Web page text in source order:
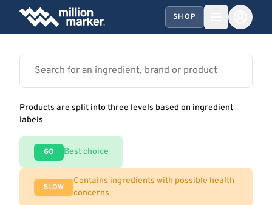
SHOP
Products are split into three levels based on ingredient
labels
GO Best choice
SLOW
Contains ingredients with possible health
concerns